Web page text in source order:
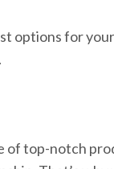
options for
top-notch